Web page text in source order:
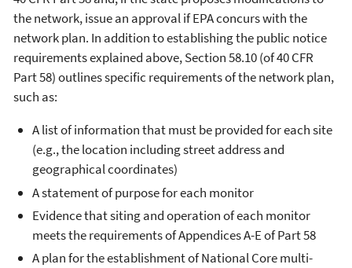
the network, issue an approval if EPA concurs with the
network plan. In addition to establishing the public notice
requirements explained above, Section 58.10 (of 40 CFR
Part 58) outlines specific requirements of the network plan,
such as:
A list of information that must be provided for each site
(e.g., the location including street address and
geographical coordinates)
A statement of purpose for each monitor
Evidence that siting and operation of each monitor
meets the requirements of Appendices A-E of Part 58
A plan for the establishment of National Core multi-